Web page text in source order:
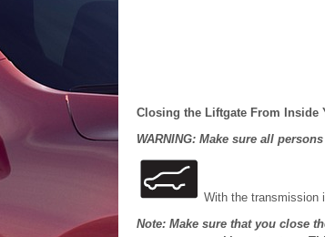
Closing the Liftgate From Inside
WARNING: Make sure all
With the transmission
Note: Make sure that you close